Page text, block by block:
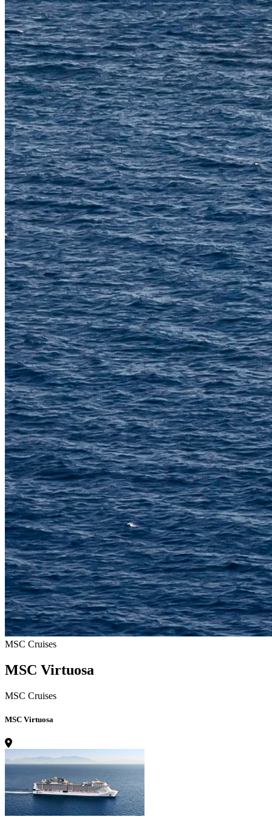
MSC Cruises
MSC Virtuosa
MSC Cruises
MSC Virtuosa